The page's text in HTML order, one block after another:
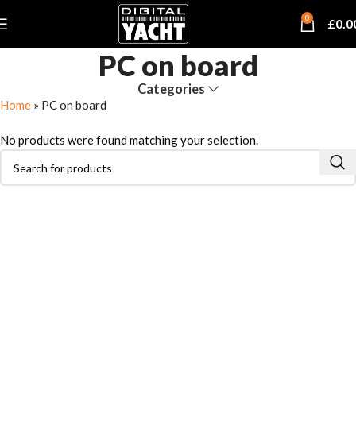
0 £
PC on board
Categories
Home » PC on board
No products were found matching your selection.